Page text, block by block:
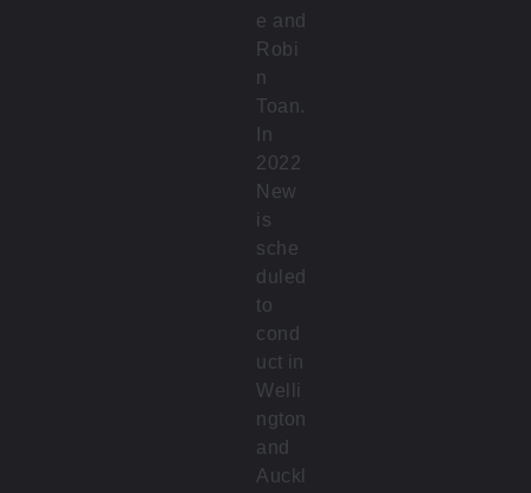
e and
Robi
n
Toan.
In
2022
New
is
sche
duled
to
cond
uct in
Welli
ngton
and
Auckl